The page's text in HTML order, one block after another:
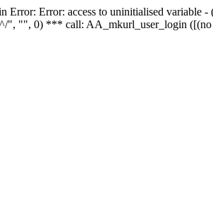
Error: Error: access to uninitialised
", "", 0) *** call: AA_mkurl_user_login ([(no